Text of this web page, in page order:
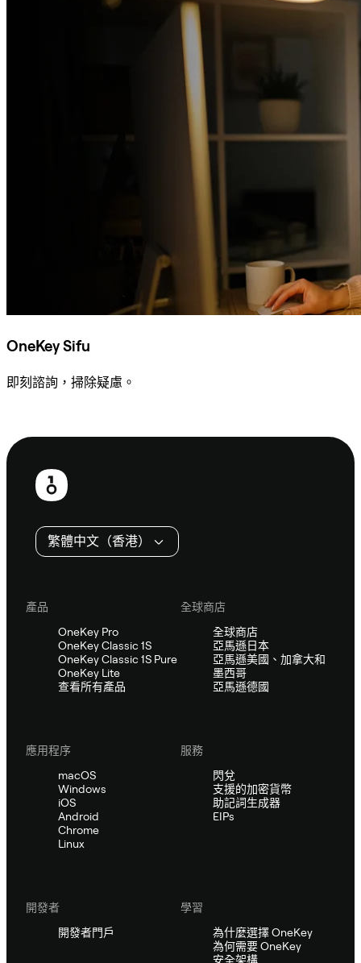
OneKey Sifu
即刻諮詢，掃除疑慮。
頁
繁體中文（香港）
產品
OneKey Pro
OneKey Classic 1S
OneKey Classic 1S Pure
OneKey Lite
查看所有產品
全球商店
全球商店
亞馬遜日本
亞馬遜美國、加拿大和
墨西哥
亞馬遜德國
應用程序
macOS
Windows
iOS
Android
Chrome
Linux
服務
閃兌
支援的加密貨幣
助記詞生成器
EIPs
開發者
開發者門戶
學習
為什麼選擇 OneKey
為何需要 OneKey
安全架構